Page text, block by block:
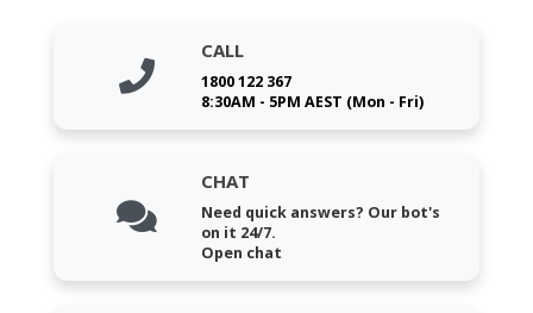
CALL
1800 122 367
8:30AM - 5PM AEST (Mon - Fri)
CHAT
Need quick answers? Our bot's
on it 24/7.
Open chat